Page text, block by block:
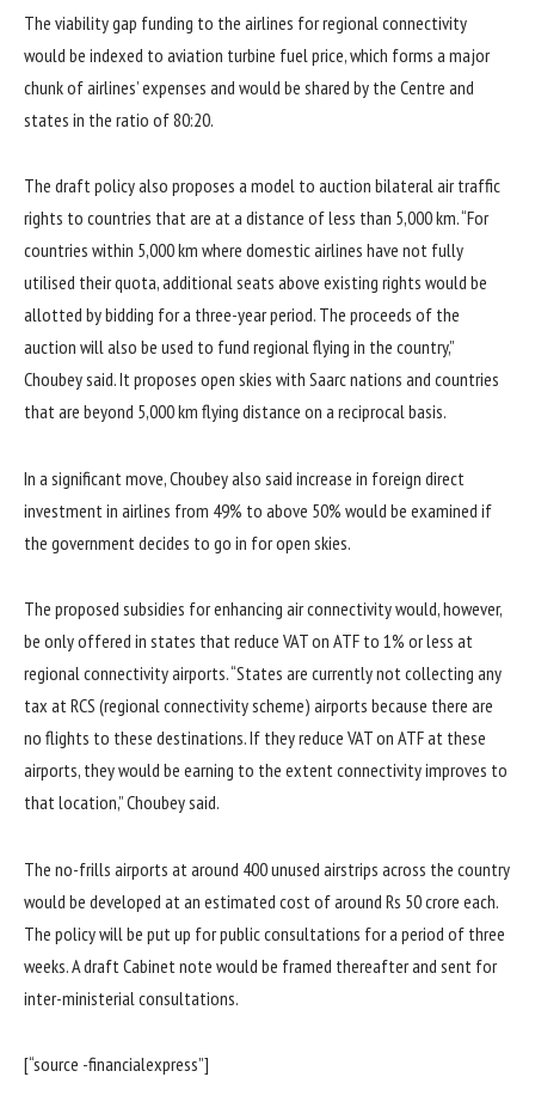
The viability gap funding to the airlines for regional connectivity
would be indexed to aviation turbine fuel price, which forms a major
chunk of airlines’ expenses and would be shared by the Centre and
states in the ratio of 80:20.
The draft policy also proposes a model to auction bilateral air traffic
rights to countries that are at a distance of less than 5,000 km. “For
countries within 5,000 km where domestic airlines have not fully
utilised their quota, additional seats above existing rights would be
allotted by bidding for a three-year period. The proceeds of the
auction will also be used to fund regional flying in the country,”
Choubey said. It proposes open skies with Saarc nations and countries
that are beyond 5,000 km flying distance on a reciprocal basis.
In a significant move, Choubey also said increase in foreign direct
investment in airlines from 49% to above 50% would be examined if
the government decides to go in for open skies.
The proposed subsidies for enhancing air connectivity would, however,
be only offered in states that reduce VAT on ATF to 1% or less at
regional connectivity airports. “States are currently not collecting any
tax at RCS (regional connectivity scheme) airports because there are
no flights to these destinations. If they reduce VAT on ATF at these
airports, they would be earning to the extent connectivity improves to
that location,” Choubey said.
The no-frills airports at around 400 unused airstrips across the country
would be developed at an estimated cost of around Rs 50 crore each.
The policy will be put up for public consultations for a period of three
weeks. A draft Cabinet note would be framed thereafter and sent for
inter-ministerial consultations.
[“source -financialexpress”]